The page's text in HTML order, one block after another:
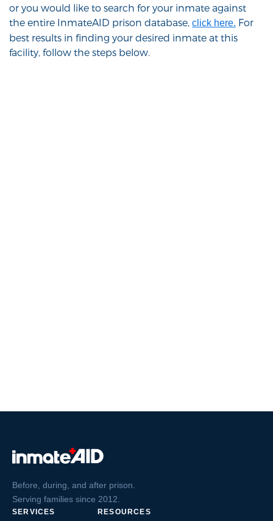
or you would like to search for your inmate against
the entire InmateAID prison database, click here. For
best results in finding your desired inmate at this
facility, follow the steps below.
Before, during, and after prison.
Serving families since 2012.
SERVICES RESOURCES